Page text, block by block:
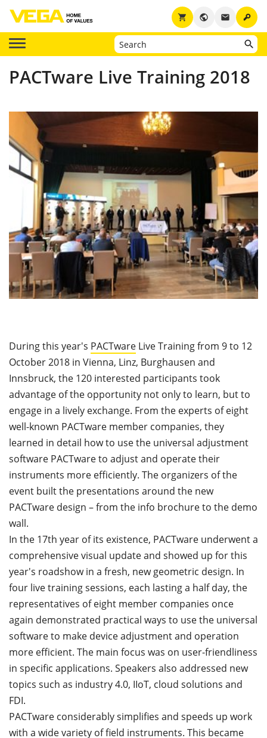
key
email
public
shopping_cart
PACTware Live Training 2018
During this year's PACTware Live Training from 9 to 12
October 2018 in Vienna, Linz, Burghausen and
Innsbruck, the 120 interested participants took
advantage of the opportunity not only to learn, but to
engage in a lively exchange. From the experts of eight
well-known PACTware member companies, they
learned in detail how to use the universal adjustment
software PACTware to adjust and operate their
instruments more efficiently. The organizers of the
event built the presentations around the new
PACTware design – from the info brochure to the demo
wall.
In the 17th year of its existence, PACTware underwent a
comprehensive visual update and showed up for this
year's roadshow in a fresh, new geometric design. In
four live training sessions, each lasting a half day, the
representatives of eight member companies once
again demonstrated practical ways to use the universal
software to make device adjustment and operation
more efficient. The main focus was on user-friendliness
in specific applications. Speakers also addressed new
topics such as industry 4.0, IIoT, cloud solutions and
FDI.
PACTware considerably simplifies and speeds up work
with a wide variety of field instruments. This became